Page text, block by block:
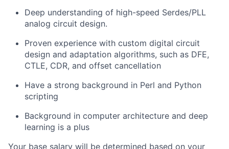
Deep understanding of high-speed Serdes/PLL
analog circuit design.
Proven experience with custom digital circuit
design and adaptation algorithms, such as DFE,
CTLE, CDR, and offset cancellation
Have a strong background in Perl and Python
scripting
Background in computer architecture and deep
learning is a plus
Your base salary will be determined based on your